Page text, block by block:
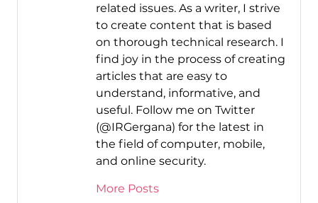
related issues. As a writer, I strive
to create content that is based
on thorough technical research. I
find joy in the process of creating
articles that are easy to
understand, informative, and
useful. Follow me on Twitter
(@IRGergana) for the latest in
the field of computer, mobile,
and online security.
More Posts